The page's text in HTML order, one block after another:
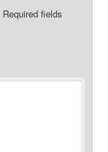
Required fields